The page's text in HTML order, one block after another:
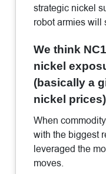
strategic nickel
robot armies will
We think
nickel
(basically a
nickel prices)
When
with the biggest
leveraged the
moves.